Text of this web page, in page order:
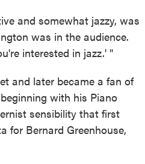
and somewhat jazzy, was
was in the audience.
interested in jazz.' "
and later became a fan of
with his Piano
sensibility that first
for Bernard Greenhouse,